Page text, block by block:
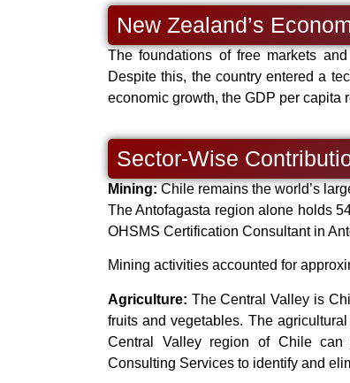
New Zealand’s
The foundations of free markets
Despite this, the country entered a
economic growth, the GDP per capita
Sector-Wise
Mining:Chile remains the world’s
The Antofagasta region alone holds
OHSMS Certification Consultant in
Mining activities accounted for
Agriculture: The Central Valley is
fruits and vegetables. The
Central Valley region of Chile can
Consulting Services to identify and